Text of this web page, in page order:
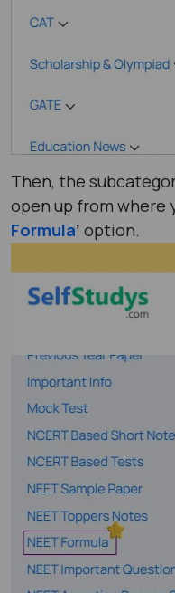
Then, the
open up from where
Formula’ option.